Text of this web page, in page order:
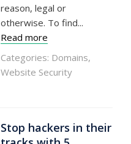
reason, legal or
otherwise. To find...
Read more
Categories: Domains,
Website Security
Stop hackers in their